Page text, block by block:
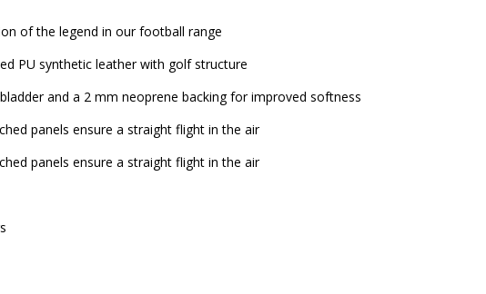
of the legend in our football range
PU synthetic leather with golf structure
and a 2 mm neoprene backing for improved softness
panels ensure a straight flight in the air
panels ensure a straight flight in the air